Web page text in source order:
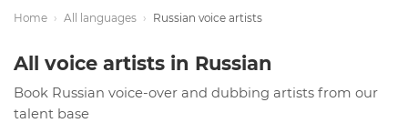
Home › All languages › Russian voice artists
All voice artists in Russian
Book Russian voice-over and dubbing artists from our
talent base